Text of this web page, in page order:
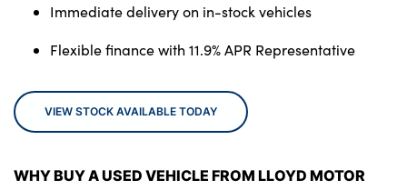
Immediate delivery on in-stock vehicles
Flexible finance with 11.9% APR Representative
VIEW STOCK AVAILABLE TODAY
WHY BUY A USED VEHICLE FROM LLOYD MOTOR